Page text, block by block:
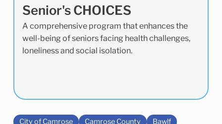
Senior's CHOICES
A comprehensive program that enhances the
well-being of seniors facing health challenges,
loneliness and social isolation.
City of Camrose Camrose County
Bawlf